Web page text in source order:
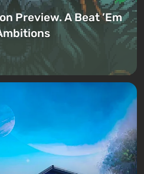
Preview. A Beat ’Em